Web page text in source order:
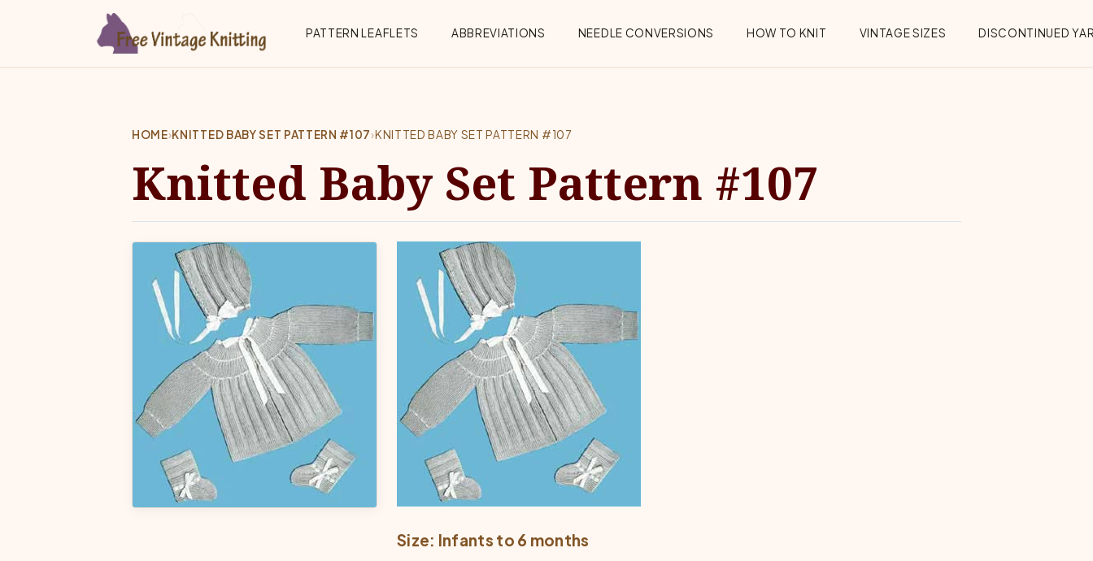
Top Menu
PATTERN LEAFLETS ABBREVIATIONS NEEDLE CONVERSIONS HOW TO KNIT VINTAGE SIZES DISCONTINUED
HOME›KNITTED BABY SET PATTERN #107›KNITTED BABY SET PATTERN #107
Knitted Baby Set Pattern #107
Size: Infants to 6 months